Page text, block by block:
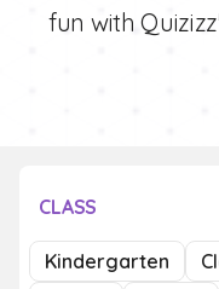
fun with
CLASS
Kindergarten